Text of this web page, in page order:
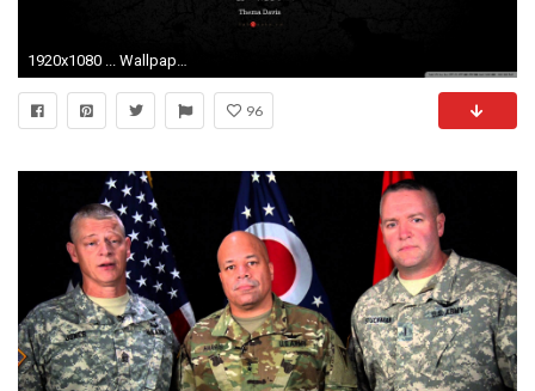
1920x1080 ... Wallpaper Hd 1080p Black And White Quotes Dfiles Extra Second National Guard Helicopter Crash Debbie Reynolds ...
96